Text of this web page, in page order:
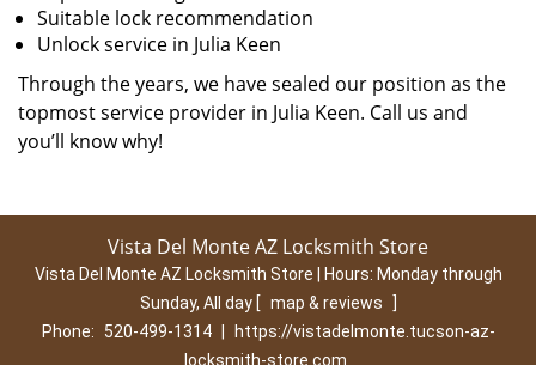
Suitable lock recommendation
Unlock service in Julia Keen
Through the years, we have sealed our position as the
topmost service provider in Julia Keen. Call us and
you’ll know why!
Vista Del Monte AZ Locksmith Store
Vista Del Monte AZ Locksmith Store | Hours: Monday through
Sunday, All day [ map & reviews
]
Phone:
520-499-1314
https://vistadelmonte.tucson-az-
locksmith-store.com